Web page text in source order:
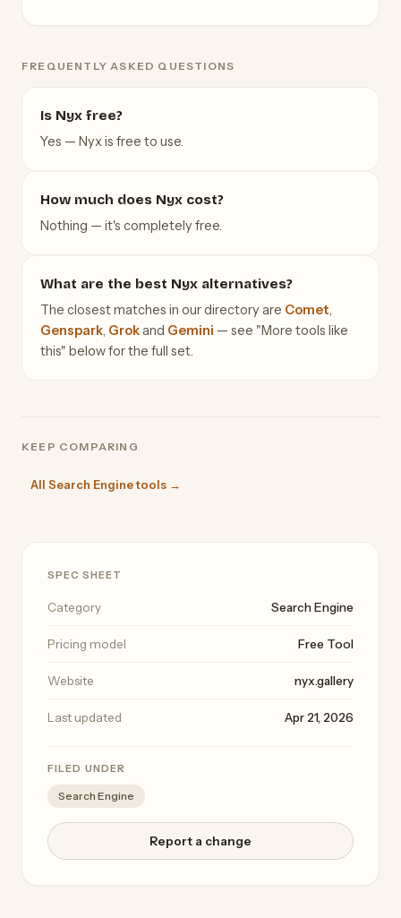
FREQUENTLY ASKED QUESTIONS
Is Nyx free?
Yes — Nyx is free to use.
How much does Nyx cost?
Nothing — it's completely free.
What are the best Nyx alternatives?
The closest matches in our directory are Comet
Genspark Grokand Gemini — see "More tools like
this" below for the full set.
KEEP COMPARING
All Search Engine tools →
SPEC SHEET
Category Search Engine
Pricing model Free Tool
Website nyx.gallery
Last updated Apr 21, 2026
FILED UNDER
Search Engine
Report a change